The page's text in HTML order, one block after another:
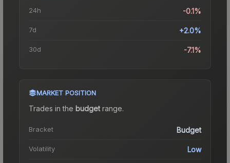
24h -0.1%
7d +2.0%
30d -7.1%
MARKET POSITION
Trades in the budgetrange.
Bracket Budget
Volatility Low